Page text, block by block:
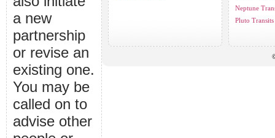
a new
partnership
or revise an
existing one.
You may be
called on to
advise other
Neptune
Pluto Transits